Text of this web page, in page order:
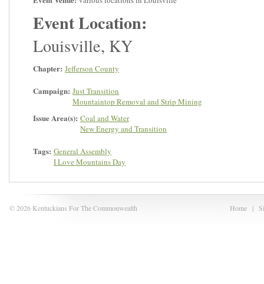
Event Location:
Louisville, KY
Chapter: Jefferson County
Campaign: Just Transition
Mountaintop Removal and Strip Mining
Issue Area(s): Coal and Water
New Energy and Transition
Tags: General Assembly
I Love Mountains Day
Home |
© 2026 Kentuckians For The Commonwealth